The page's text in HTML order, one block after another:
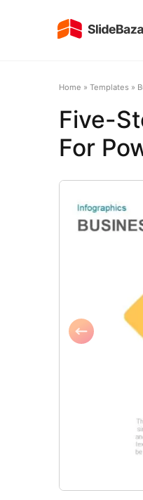
Home » Templates »
Five-
For